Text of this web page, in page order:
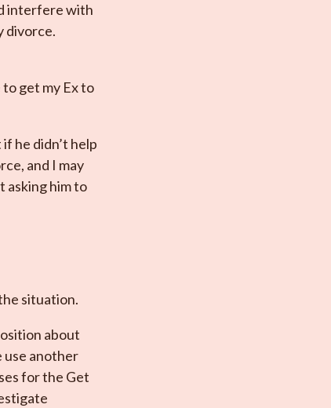
interfere with
divorce.
get my Ex to
he didn’t help
and I may
asking him to
situation.
about
use another
for the Get